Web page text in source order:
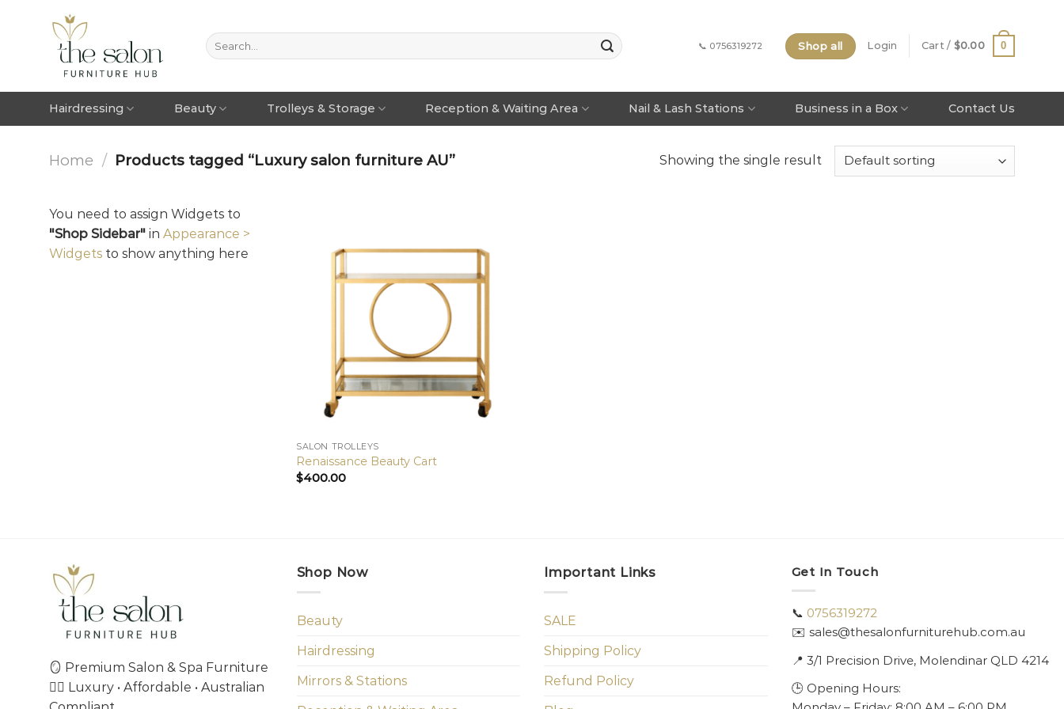
📞 0756319272 Shop all Login Cart / $0.00 0
Hairdressing Beauty Trolleys & Storage Reception & Waiting Area Nail & Lash Stations Business in a Box Contact Us
Home / Products tagged “Luxury salon furniture AU” Showing the single result
You need to assign Widgets to
"Shop Sidebar" in Appearance >
Widgets to show anything here
SALON TROLLEYS
Renaissance Beauty Cart
$400.00
🪞 Premium Salon & Spa Furniture
💇‍♀️ Luxury • Affordable • Australian
Shop Now
Beauty
Hairdressing
Mirrors & Stations
Important Links
SALE
Shipping Policy
Refund Policy
Get In Touch
📞 0756319272
✉️ sales@thesalonfurniturehub.com.au
📍 3/1 Precision Drive, Molendinar QLD 4214
🕒 Opening Hours: